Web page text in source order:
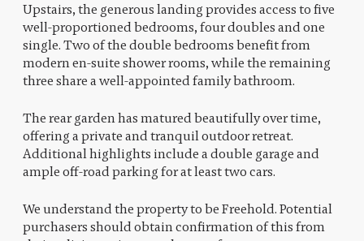
Upstairs, the generous landing provides access to five
well-proportioned bedrooms, four doubles and one
single. Two of the double bedrooms benefit from
modern en-suite shower rooms, while the remaining
three share a well-appointed family bathroom.
The rear garden has matured beautifully over time,
offering a private and tranquil outdoor retreat.
Additional highlights include a double garage and
ample off-road parking for at least two cars.
We understand the property to be Freehold. Potential
purchasers should obtain confirmation of this from